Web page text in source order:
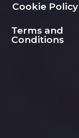
Cookie Policy
Terms and
Conditions